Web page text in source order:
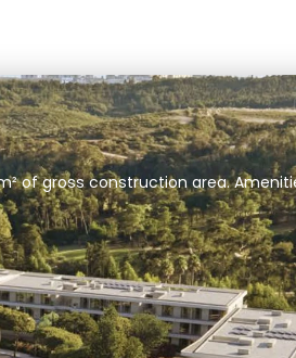
of gross construction area.